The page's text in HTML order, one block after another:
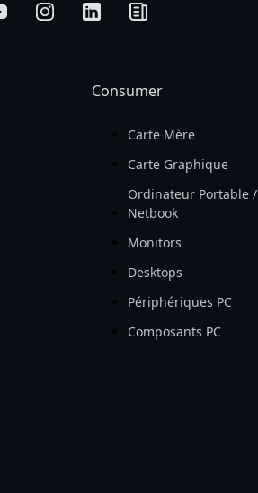
Consumer
Carte Mère
Carte Graphique
Ordinateur Portable /
Netbook
Monitors
Desktops
Périphériques PC
Composants PC